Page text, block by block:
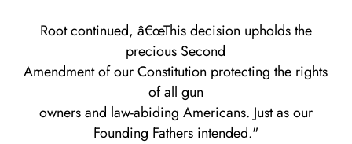
Root continued, â€œThis decision upholds the
precious Second
Amendment of our Constitution protecting the rights
of all gun
owners and law-abiding Americans. Just as our
Founding Fathers intended."